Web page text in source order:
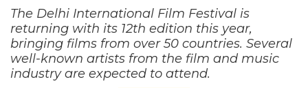
The Delhi International Film Festival is
returning with its 12th edition this year,
bringing films from over 50 countries. Several
well-known artists from the film and music
industry are expected to attend.